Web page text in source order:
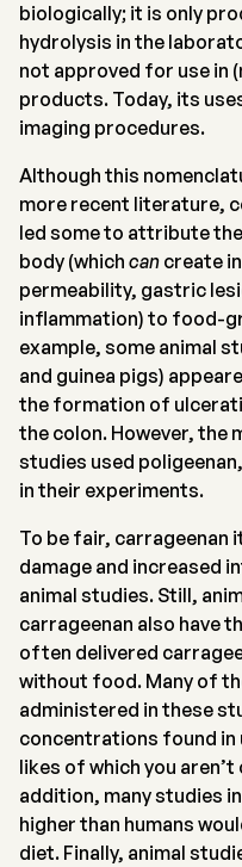
biologically; it is only
hydrolysis in the
not approved for use in
products. Today, its
imaging procedures.
Although this
more recent literature,
led some to attribute
body (which can create
permeability, gastric
inflammation) to food-
example, some animal
and guinea pigs)
the formation of
the colon. However, the
studies used
in their experiments.
To be fair, carrageenan
damage and increased
animal studies. Still,
carrageenan also have
often delivered
without food. Many of
administered in these
concentrations found
likes of which you
addition, many studies
higher than humans
diet. Finally, animal